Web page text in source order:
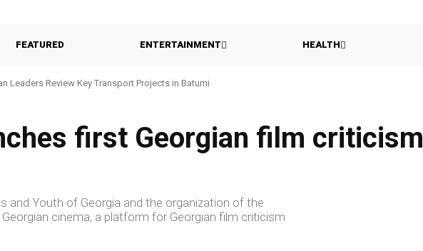
FEATURED ENTERTAINMENT HEALTH
Leaders Review Key Transport Projects in Batumi
first Georgian film criticism
and Youth of Georgia and the organization of the
cinema, a platform for Georgian film criticism